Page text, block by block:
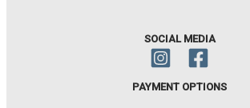
SOCIAL MEDIA
PAYMENT OPTIONS